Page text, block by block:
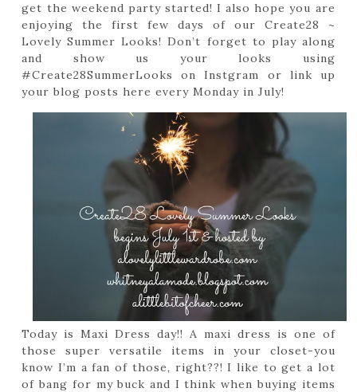
get the weekend party started! I also hope you are
enjoying the first few days of our Create28 ~
Lovely Summer Looks! Don’t forget to play along
and show us your looks using
#Create28SummerLooks on Instgram or link up
your blog posts here every Monday in July!
Today is Maxi Dress day!! A maxi dress is one of
those super versatile items in your closet-you
know I’m a fan of those, right??! I like to get a lot
of bang for my buck and I think when buying items